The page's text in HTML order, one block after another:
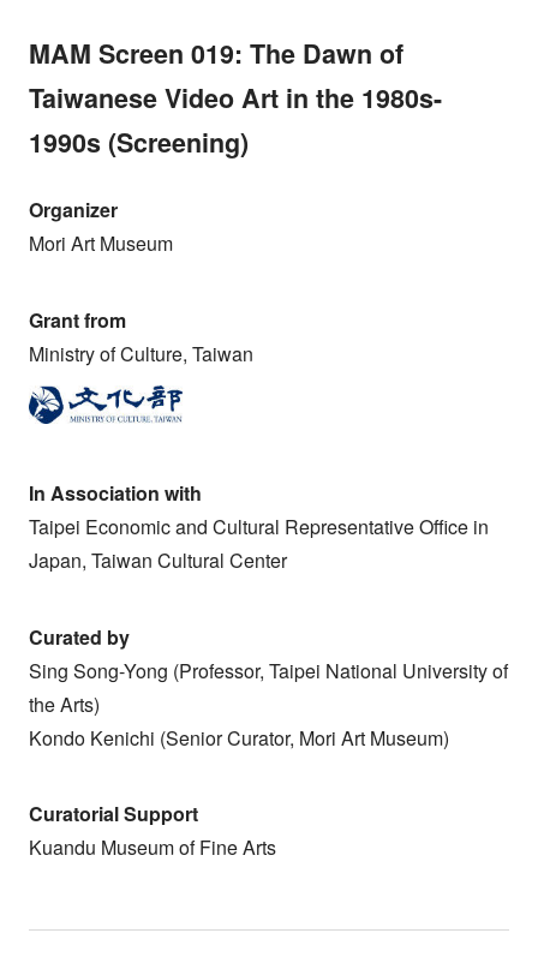
MAM Screen 019: The Dawn of
Taiwanese Video Art in the 1980s-
1990s (Screening)
Organizer
Mori Art Museum
Grant from
Ministry of Culture, Taiwan
In Association with
Taipei Economic and Cultural Representative Office in
Japan, Taiwan Cultural Center
Curated by
Sing Song-Yong (Professor, Taipei National University of
the Arts)
Kondo Kenichi (Senior Curator, Mori Art Museum)
Curatorial Support
Kuandu Museum of Fine Arts